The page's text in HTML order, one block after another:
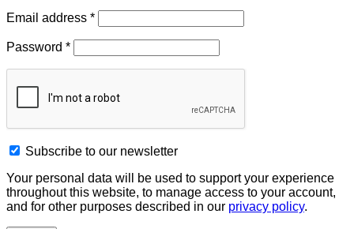
Email address *
Password *
Subscribe to our newsletter
Your personal data will be used to support your experience
throughout this website, to manage access to your account,
and for other purposes described in our privacy policy.